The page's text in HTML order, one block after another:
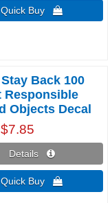
Quick Buy 
Back 100
Responsible
Objects Decal
$7.85
Details 
Quick Buy 